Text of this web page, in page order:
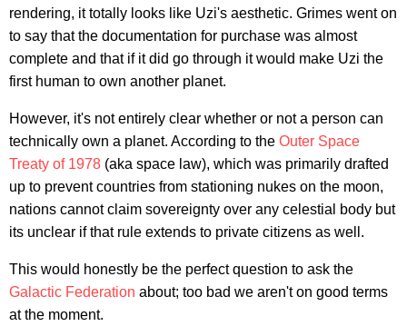
rendering, it totally looks like Uzi's aesthetic. Grimes went on
to say that the documentation for purchase was almost
complete and that if it did go through it would make Uzi the
first human to own another planet.
However, it's not entirely clear whether or not a person can
technically own a planet. According to the Outer Space
Treaty of 1978 (aka space law), which was primarily drafted
up to prevent countries from stationing nukes on the moon,
nations cannot claim sovereignty over any celestial body but
its unclear if that rule extends to private citizens as well.
This would honestly be the perfect question to ask the
Galactic Federation about; too bad we aren't on good terms
at the moment.